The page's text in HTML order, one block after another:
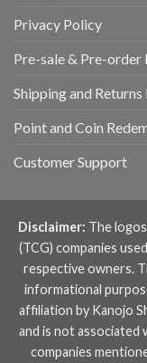
Privacy Policy
Pre-sale & Pre-order
Shipping and
Point and Coin
Customer Support
Disclaimer: The
(TCG) companies
respective owners.
informational
affiliation by Kanojo
and is not associated
companies